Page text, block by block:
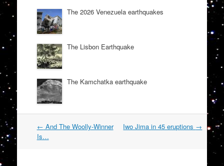
The 2026 Venezuela earthquakes
The Lisbon Earthquake
The Kamchatka earthquake
Post
navigation
← And The Woolly-Winner
Is…
Iwo Jima in 45 eruptions →